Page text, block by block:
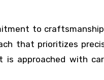
to
that prioritizes
is approached with